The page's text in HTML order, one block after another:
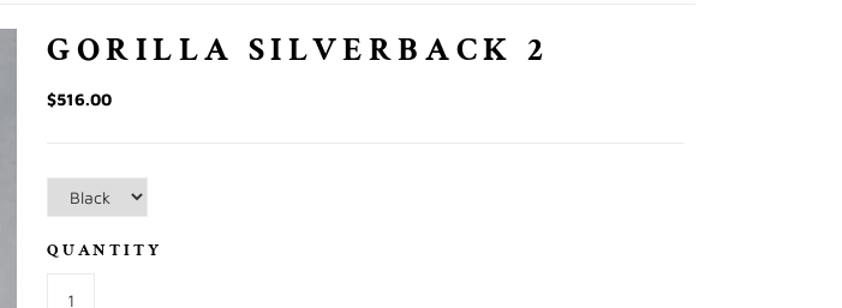
GORILLA SILVERBACK 2
$516.00
QUANTITY